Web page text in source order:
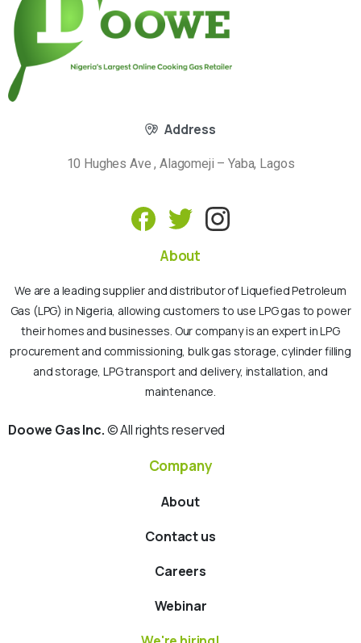
Address
10 Hughes Ave , Alagomeji – Yaba, Lagos
About
We are a leading supplier and distributor of Liquefied Petroleum
Gas (LPG) in Nigeria, allowing customers to use LPG gas to power
their homes and businesses. Our company is an expert in LPG
procurement and commissioning, bulk gas storage, cylinder filling
and storage, LPG transport and delivery, installation, and
maintenance.
Doowe Gas Inc.© All rights reserved
Company
About
Contact us
Careers
Webinar